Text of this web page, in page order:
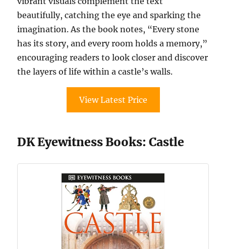
beautifully, catching the eye and sparking the
imagination. As the book notes, “Every stone
has its story, and every room holds a memory,”
encouraging readers to look closer and discover
the layers of life within a castle’s walls.
View Latest Price
DK Eyewitness Books: Castle